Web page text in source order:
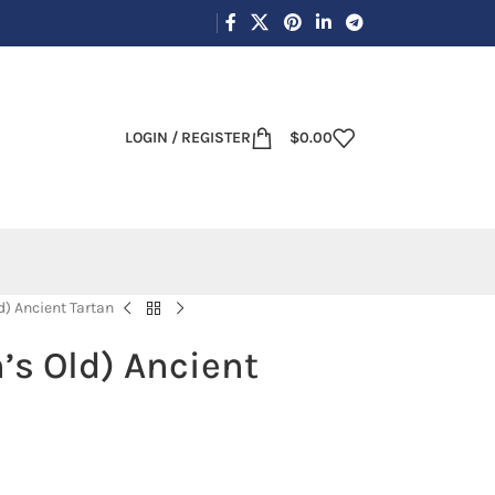
LOGIN / REGISTER $0.00
Ancient Tartan
Old) Ancient